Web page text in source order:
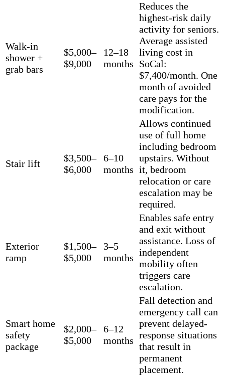
Walk-in
shower +
grab bars
$5,000–
$9,000
12–18
months
Reduces the
highest-risk daily
activity for seniors.
Average assisted
living cost in
SoCal:
$7,400/month. One
month of avoided
care pays for the
modification.
Stair lift
$3,500–
$6,000
6–10
months
Allows continued
use of full home
including bedroom
upstairs. Without
it, bedroom
relocation or care
escalation may be
required.
Exterior
ramp
$1,500–
$5,000
3–5
months
Enables safe entry
and exit without
assistance. Loss of
independent
mobility often
triggers care
escalation.
Smart home
safety
package
$2,000–
$5,000
6–12
months
Fall detection and
emergency call can
prevent delayed-
response situations
that result in
permanent
placement.